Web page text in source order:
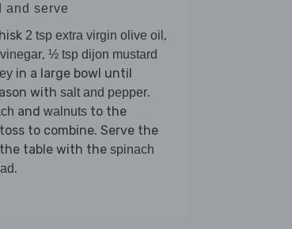
and serve
2 tsp extra virgin olive oil ,
, ½ tsp dijon mustard
in a large bowl until
with salt and pepper.
and walnuts to the
to combine. Serve the
table with the spinach
.